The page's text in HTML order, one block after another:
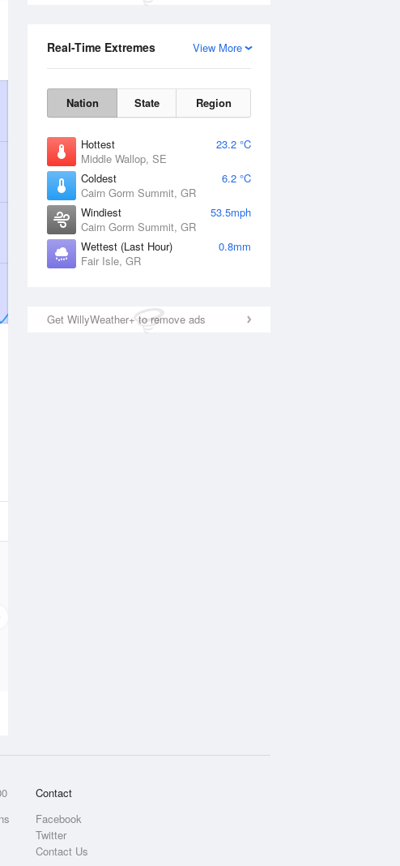
View More
Real-Time Extremes
Nation State Region
Hottest
23.2 °C
Middle Wallop, SE
Coldest
6.2 °C
Cairn Gorm Summit, GR
Windiest
53.5mph
Cairn Gorm Summit, GR
Wettest (Last Hour)
0.8mm
Fair Isle, GR
Get WillyWeather+ to remove ads
12 Aug Thu 13 Aug
Contact
Facebook
Twitter
Contact Us